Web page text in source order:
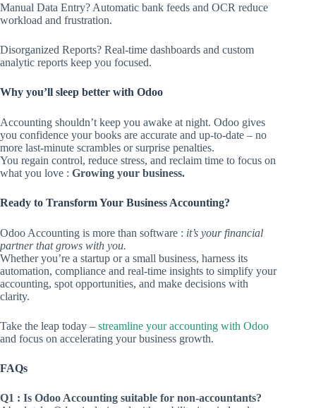
Manual Data Entry? Automatic bank feeds and OCR reduce
workload and frustration.
Disorganized Reports? Real-time dashboards and custom
analytic reports keep you focused.
Why you’ll sleep better with Odoo
Accounting shouldn’t keep you awake at night. Odoo gives
you confidence your books are accurate and up-to-date – no
more last-minute scrambles or surprise penalties.
You regain control, reduce stress, and reclaim time to focus on
what you love : Growing your business.
Ready to Transform Your Business Accounting?
Odoo Accounting is more than software : it’s your financial
partner that grows with you.
Whether you’re a startup or a small business, harness its
automation, compliance and real-time insights to simplify your
accounting, spot opportunities, and make decisions with
clarity.
Take the leap today – streamline your accounting with Odoo
and focus on accelerating your business growth.
FAQs
Q1 : Is Odoo Accounting suitable for non-accountants?